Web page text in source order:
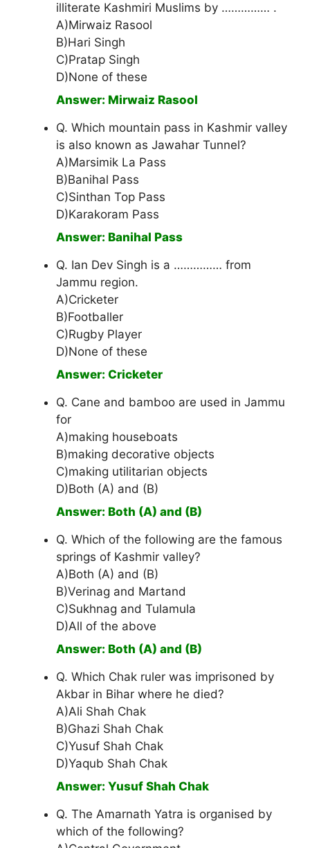
illiterate Kashmiri Muslims by …………… .
A)Mirwaiz Rasool
B)Hari Singh
C)Pratap Singh
D)None of these
Answer: Mirwaiz Rasool
Q. Which mountain pass in Kashmir valley
is also known as Jawahar Tunnel?
A)Marsimik La Pass
B)Banihal Pass
C)Sinthan Top Pass
D)Karakoram Pass
Answer: Banihal Pass
Q. Ian Dev Singh is a …………… from
Jammu region.
A)Cricketer
B)Footballer
C)Rugby Player
D)None of these
Answer: Cricketer
Q. Cane and bamboo are used in Jammu
for
A)making houseboats
B)making decorative objects
C)making utilitarian objects
D)Both (A) and (B)
Answer: Both (A) and (B)
Q. Which of the following are the famous
springs of Kashmir valley?
A)Both (A) and (B)
B)Verinag and Martand
C)Sukhnag and Tulamula
D)All of the above
Answer: Both (A) and (B)
Q. Which Chak ruler was imprisoned by
Akbar in Bihar where he died?
A)Ali Shah Chak
B)Ghazi Shah Chak
C)Yusuf Shah Chak
D)Yaqub Shah Chak
Answer: Yusuf Shah Chak
Q. The Amarnath Yatra is organised by
which of the following?